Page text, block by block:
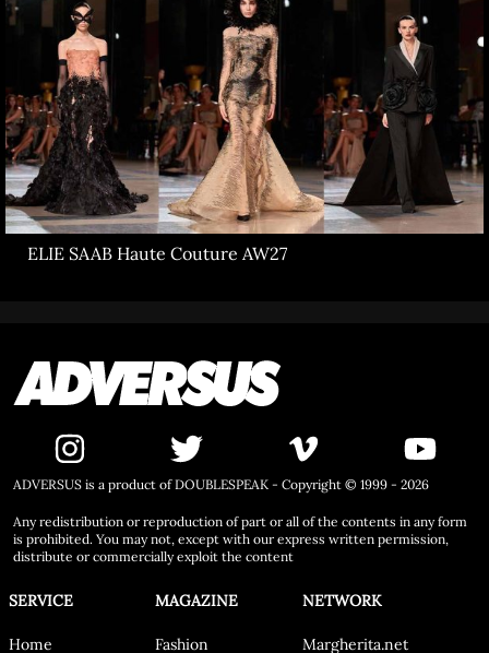
ELIE SAAB Haute Couture AW27
ADVERSUS is a product of DOUBLESPEAK - Copyright © 1999 - 2026
Any redistribution or reproduction of part or all of the contents in any form
is prohibited. You may not, except with our express written permission,
distribute or commercially exploit the content
SERVICE
Home
MAGAZINE
Fashion
NETWORK
Margherita.net